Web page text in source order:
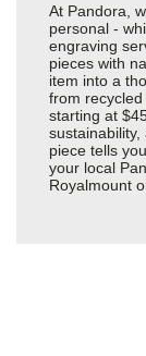
At Pandora,
personal -
engraving
pieces with
item into a
from
starting at
piece tells
your local
Royalmount